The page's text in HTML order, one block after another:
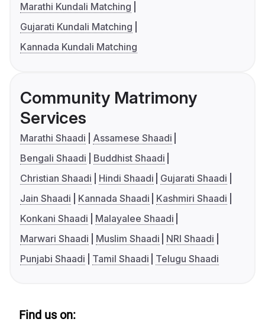
Marathi Kundali Matching
Gujarati Kundali Matching
Kannada Kundali Matching
Community Matrimony
Services
Marathi Shaadi
Assamese Shaadi
Bengali Shaadi
Buddhist Shaadi
Christian Shaadi
Hindi Shaadi
Gujarati Shaadi
Jain Shaadi
Kannada Shaadi
Kashmiri Shaadi
Konkani Shaadi
Malayalee Shaadi
Marwari Shaadi
Muslim Shaadi
NRI Shaadi
Punjabi Shaadi
Tamil Shaadi Telugu Shaadi
Find us on: